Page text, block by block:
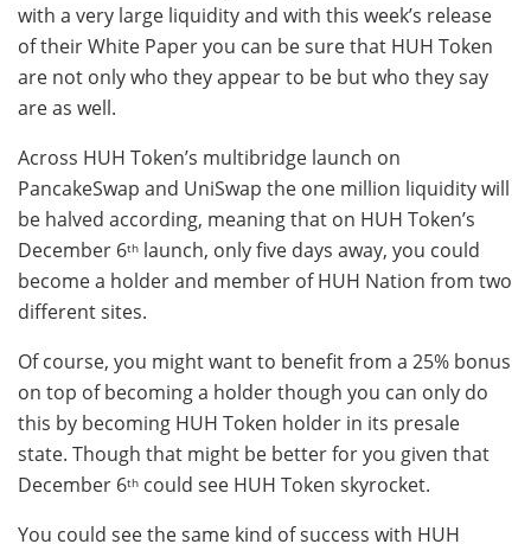
with a very large liquidity and with this week’s release
of their White Paper you can be sure that HUH Token
are not only who they appear to be but who they say
are as well.
Across HUH Token’s multibridge launch on
PancakeSwap and UniSwap the one million liquidity will
be halved according, meaning that on HUH Token’s
December 6th launch, only five days away, you could
become a holder and member of HUH Nation from two
different sites.
Of course, you might want to benefit from a 25% bonus
on top of becoming a holder though you can only do
this by becoming HUH Token holder in its presale
state. Though that might be better for you given that
December 6th could see HUH Token skyrocket.
You could see the same kind of success with HUH